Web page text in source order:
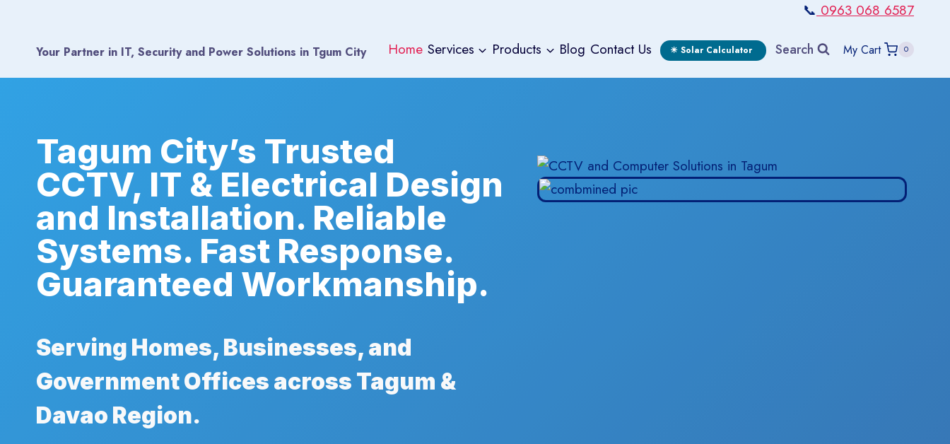
content
📞 0963 068 6587
Your Partner in IT, Security and Power Solutions​ in Tgum City Home Services Products Blog Contact Us ☀ Solar Calculator Search My Cart 0
Tagum City’s Trusted
CCTV, IT & Electrical Design
and Installation. Reliable
Systems. Fast Response.
Guaranteed Workmanship.
Serving Homes, Businesses, and
Government Offices across Tagum &
Davao Region.